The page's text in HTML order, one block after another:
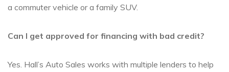
a commuter vehicle or a family SUV.
Can I get approved for financing with bad credit?
Yes. Hall’s Auto Sales works with multiple lenders to help